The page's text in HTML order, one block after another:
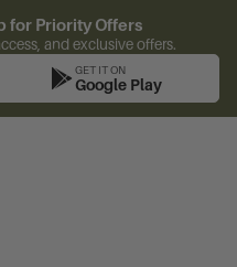
for Priority Offers
and exclusive offers.
GET IT ON
Google Play